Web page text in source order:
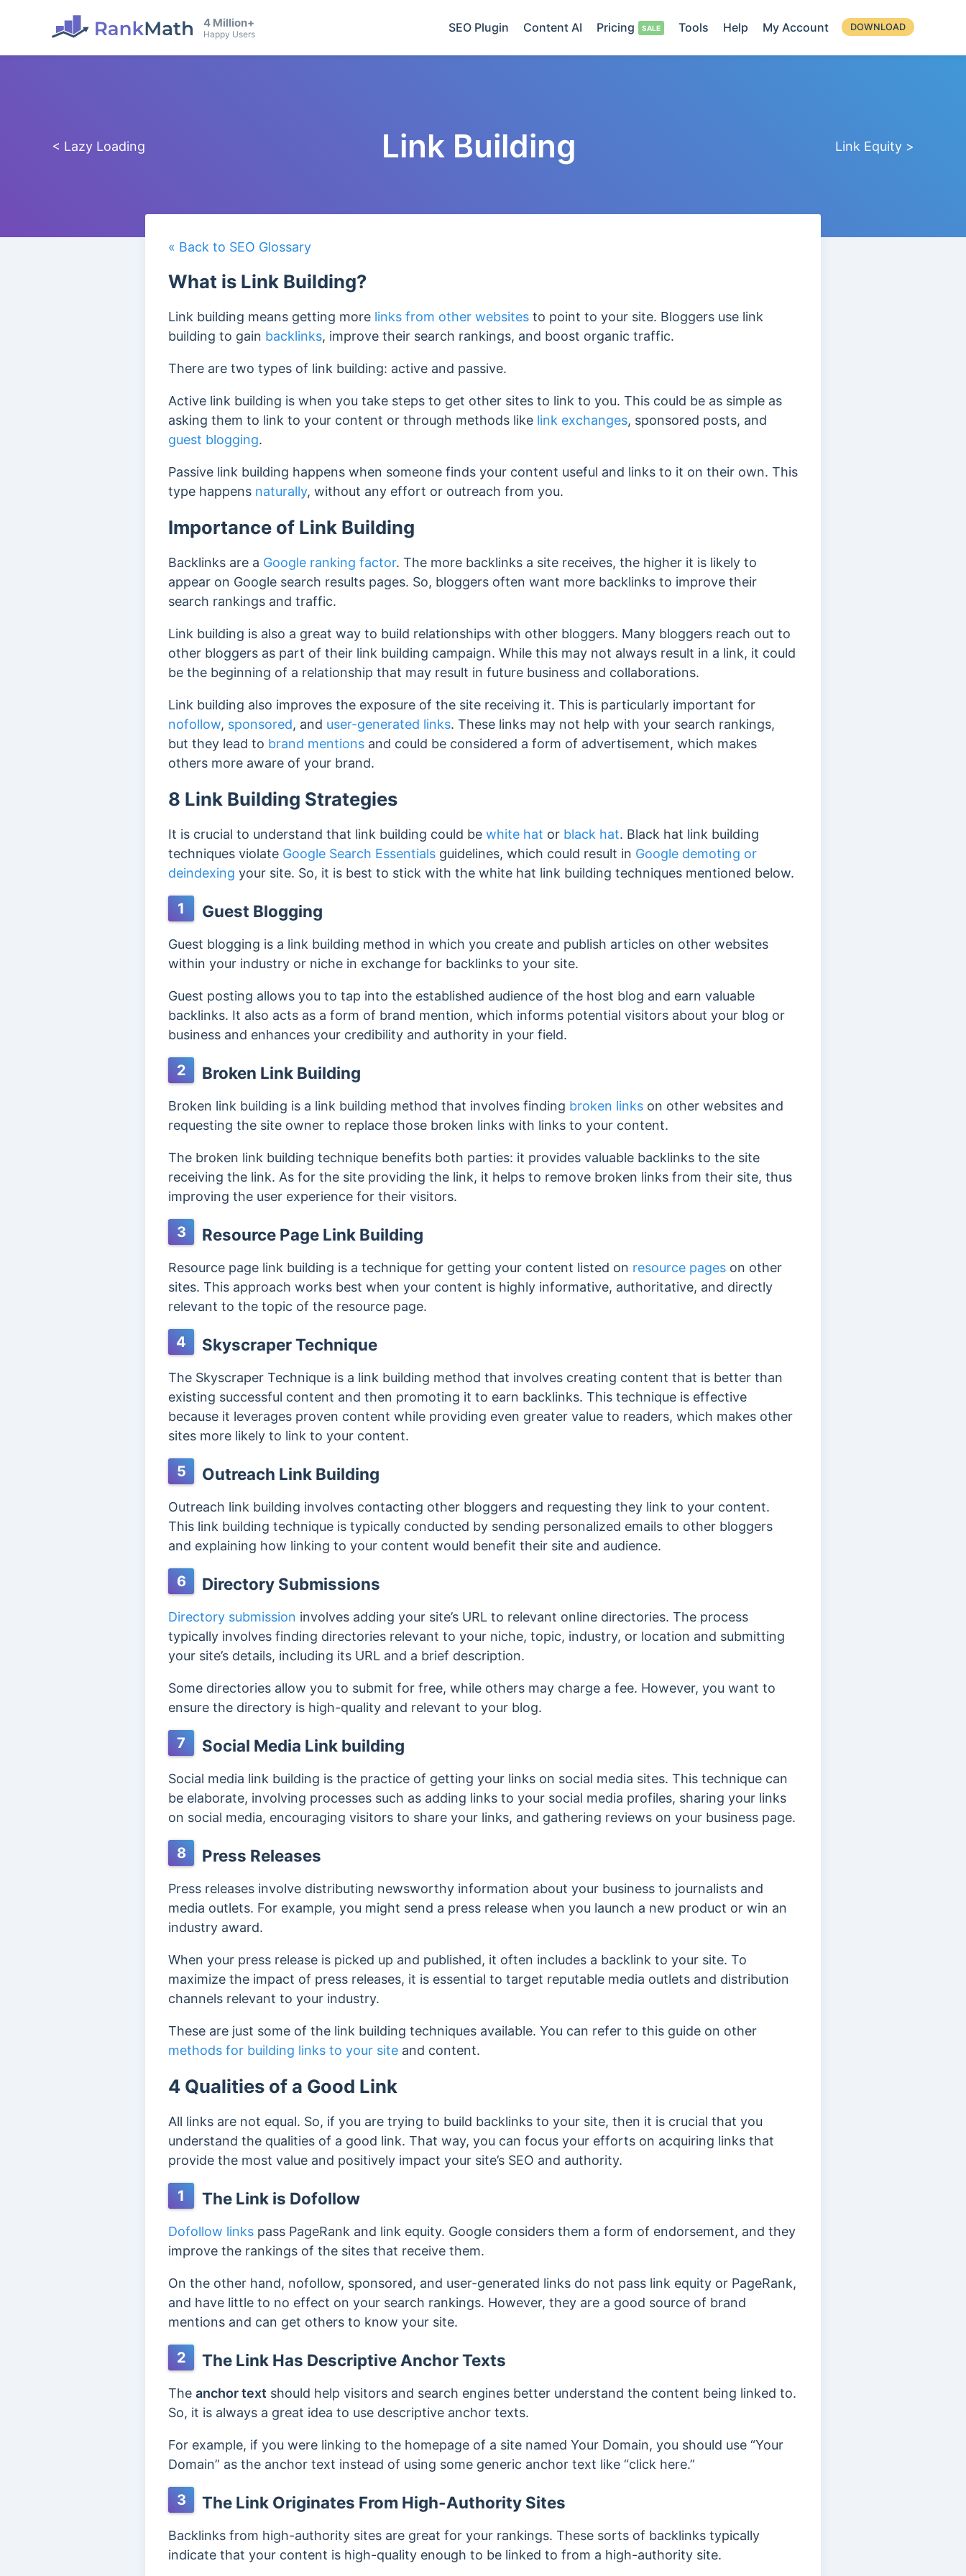
4 Million+
Happy Users SEO Plugin Content AI Pricing Tools Help My Account DOWNLOAD
< Lazy Loading Link Building Link Equity >
« Back to SEO Glossary
What is Link Building?
Link building means getting more links from other websites to point to your site. Bloggers use link
building to gain backlinks, improve their search rankings, and boost organic traffic.
There are two types of link building: active and passive.
Active link building is when you take steps to get other sites to link to you. This could be as simple as
asking them to link to your content or through methods like link exchanges, sponsored posts, and
guest blogging.
Passive link building happens when someone finds your content useful and links to it on their own. This
type happens naturally, without any effort or outreach from you.
Importance of Link Building
Backlinks are a Google ranking factor. The more backlinks a site receives, the higher it is likely to
appear on Google search results pages. So, bloggers often want more backlinks to improve their
search rankings and traffic.
Link building is also a great way to build relationships with other bloggers. Many bloggers reach out to
other bloggers as part of their link building campaign. While this may not always result in a link, it could
be the beginning of a relationship that may result in future business and collaborations.
Link building also improves the exposure of the site receiving it. This is particularly important for
nofollow, sponsored, and user-generated links. These links may not help with your search rankings,
but they lead to brand mentions and could be considered a form of advertisement, which makes
others more aware of your brand.
8 Link Building Strategies
It is crucial to understand that link building could be white hat or black hat. Black hat link building
techniques violate Google Search Essentials guidelines, which could result in Google demoting or
deindexing your site. So, it is best to stick with the white hat link building techniques mentioned below.
1 Guest Blogging
Guest blogging is a link building method in which you create and publish articles on other websites
within your industry or niche in exchange for backlinks to your site.
Guest posting allows you to tap into the established audience of the host blog and earn valuable
backlinks. It also acts as a form of brand mention, which informs potential visitors about your blog or
business and enhances your credibility and authority in your field.
2 Broken Link Building
Broken link building is a link building method that involves finding broken links on other websites and
requesting the site owner to replace those broken links with links to your content.
The broken link building technique benefits both parties: it provides valuable backlinks to the site
receiving the link. As for the site providing the link, it helps to remove broken links from their site, thus
improving the user experience for their visitors.
3 Resource Page Link Building
Resource page link building is a technique for getting your content listed on resource pages on other
sites. This approach works best when your content is highly informative, authoritative, and directly
relevant to the topic of the resource page.
4 Skyscraper Technique
The Skyscraper Technique is a link building method that involves creating content that is better than
existing successful content and then promoting it to earn backlinks. This technique is effective
because it leverages proven content while providing even greater value to readers, which makes other
sites more likely to link to your content.
5 Outreach Link Building
Outreach link building involves contacting other bloggers and requesting they link to your content.
This link building technique is typically conducted by sending personalized emails to other bloggers
and explaining how linking to your content would benefit their site and audience.
6 Directory Submissions
Directory submission involves adding your site’s URL to relevant online directories. The process
typically involves finding directories relevant to your niche, topic, industry, or location and submitting
your site’s details, including its URL and a brief description.
Some directories allow you to submit for free, while others may charge a fee. However, you want to
ensure the directory is high-quality and relevant to your blog.
7 Social Media Link building
Social media link building is the practice of getting your links on social media sites. This technique can
be elaborate, involving processes such as adding links to your social media profiles, sharing your links
on social media, encouraging visitors to share your links, and gathering reviews on your business page.
8 Press Releases
Press releases involve distributing newsworthy information about your business to journalists and
media outlets. For example, you might send a press release when you launch a new product or win an
industry award.
When your press release is picked up and published, it often includes a backlink to your site. To
maximize the impact of press releases, it is essential to target reputable media outlets and distribution
channels relevant to your industry.
These are just some of the link building techniques available. You can refer to this guide on other
methods for building links to your site and content.
4 Qualities of a Good Link
All links are not equal. So, if you are trying to build backlinks to your site, then it is crucial that you
understand the qualities of a good link. That way, you can focus your efforts on acquiring links that
provide the most value and positively impact your site’s SEO and authority.
1 The Link is Dofollow
Dofollow links pass PageRank and link equity. Google considers them a form of endorsement, and they
improve the rankings of the sites that receive them.
On the other hand, nofollow, sponsored, and user-generated links do not pass link equity or PageRank,
and have little to no effect on your search rankings. However, they are a good source of brand
mentions and can get others to know your site.
2 The Link Has Descriptive Anchor Texts
The anchor text should help visitors and search engines better understand the content being linked to.
So, it is always a great idea to use descriptive anchor texts.
For example, if you were linking to the homepage of a site named Your Domain, you should use “Your
Domain” as the anchor text instead of using some generic anchor text like “click here.”
3 The Link Originates From High-Authority Sites
Backlinks from high-authority sites are great for your rankings. These sorts of backlinks typically
indicate that your content is high-quality enough to be linked to from a high-authority site.